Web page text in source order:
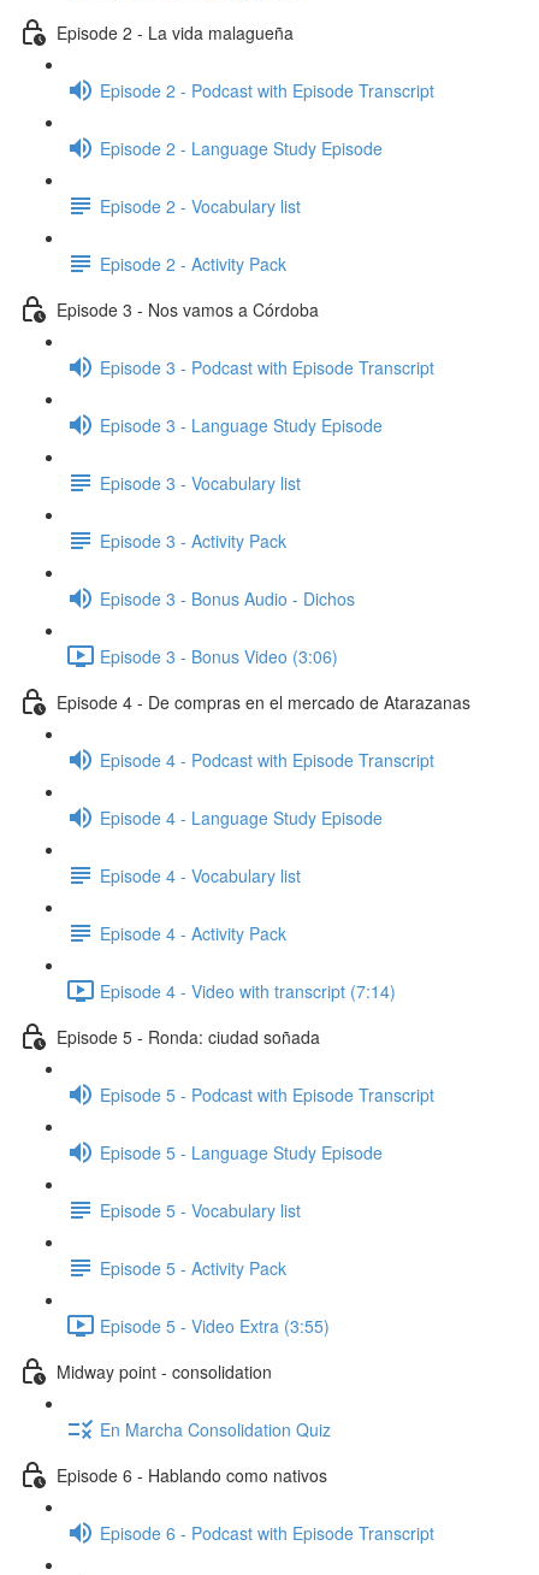
Episode 2 - La vida malagueña
Episode 2 - Podcast with Episode Transcript
Episode 2 - Language Study Episode
Episode 2 - Vocabulary list
Episode 2 - Activity Pack
Episode 3 - Nos vamos a Córdoba
Episode 3 - Podcast with Episode Transcript
Episode 3 - Language Study Episode
Episode 3 - Vocabulary list
Episode 3 - Activity Pack
Episode 3 - Bonus Audio - Dichos
Episode 3 - Bonus Video (3:06)
Episode 4 - De compras en el mercado de Atarazanas
Episode 4 - Podcast with Episode Transcript
Episode 4 - Language Study Episode
Episode 4 - Vocabulary list
Episode 4 - Activity Pack
Episode 4 - Video with transcript (7:14)
Episode 5 - Ronda: ciudad soñada
Episode 5 - Podcast with Episode Transcript
Episode 5 - Language Study Episode
Episode 5 - Vocabulary list
Episode 5 - Activity Pack
Episode 5 - Video Extra (3:55)
Midway point - consolidation
En Marcha Consolidation Quiz
Episode 6 - Hablando como nativos
Episode 6 - Podcast with Episode Transcript